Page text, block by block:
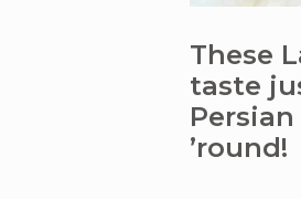
These
taste
’round!